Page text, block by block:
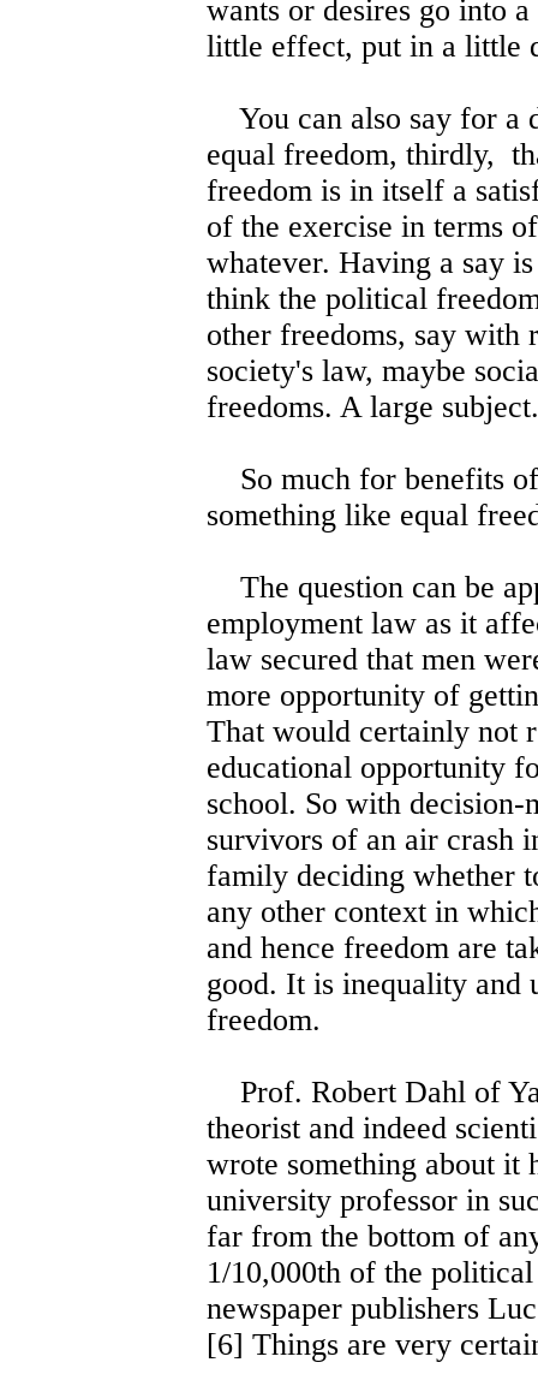
wants or desires go into
little effect, put in a little
You can also say for a
equal freedom, thirdly,
freedom is in itself a
of the exercise in terms
whatever. Having a say
think the political
other freedoms, say with
society's law, maybe
freedoms. A large subject.
So much for benefits
something like equal
The question can be
employment law as it
law secured that men
more opportunity of
That would certainly not
educational opportunity
school. So with decision-
survivors of an air crash
family deciding whether
any other context in
and hence freedom are
good. It is inequality and
freedom.
Prof. Robert Dahl of
theorist and indeed
wrote something about it
university professor in
far from the bottom of
1/10,000th of the
newspaper publishers
[6] Things are very